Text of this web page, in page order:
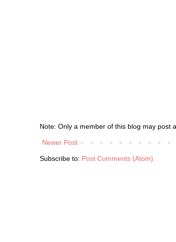
Note: Only a member of this blog may post
Newer Post
Subscribe to: Post Comments (Atom)